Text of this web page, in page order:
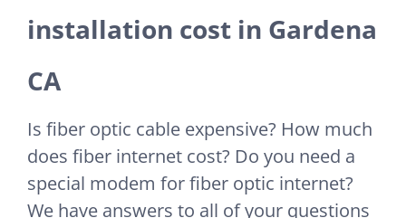
installation cost in Gardena
CA
Is fiber optic cable expensive? How much
does fiber internet cost? Do you need a
special modem for fiber optic internet?
We have answers to all of your questions